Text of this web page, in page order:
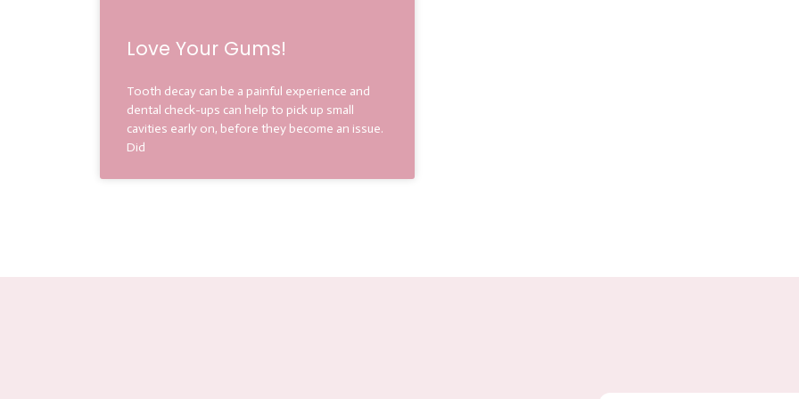
Love Your Gums!
Tooth decay can be a painful experience and
dental check-ups can help to pick up small
cavities early on, before they become an issue.
Did